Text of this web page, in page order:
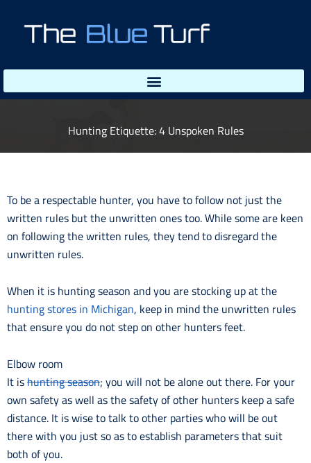
content
Hunting Etiquette: 4 Unspoken Rules
To be a respectable hunter, you have to follow not just the
written rules but the unwritten ones too. While some are keen
on following the written rules, they tend to disregard the
unwritten rules.
When it is hunting season and you are stocking up at the
hunting stores in Michigan, keep in mind the unwritten rules
that ensure you do not step on other hunters feet.
Elbow room
It ishunting season; you will not be alone out there. For your
own safety as well as the safety of other hunters keep a safe
distance. It is wise to talk to other parties who will be out
there with you just so as to establish parameters that suit
both of you.